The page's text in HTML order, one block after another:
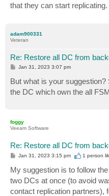
that they can start replicating.
adam900331
Veteran
Re: Restore all DC from
P
t
Jan 31, 2023 3:07 pm
But what is your
the DC which own the all
foggy
Veeam Software
Re: Restore all DC from
P
s
t
Jan 31, 2023 3:15 pm 1 person
My suggestion is to follow
two DCs at once (to avoid
contact replication partners),